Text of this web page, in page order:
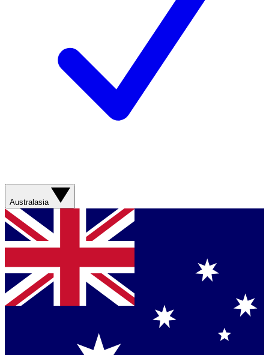
Australasia